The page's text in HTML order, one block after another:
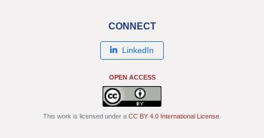
CONNECT
LinkedIn
OPEN ACCESS
This work is licensed under a CC BY 4.0 International License